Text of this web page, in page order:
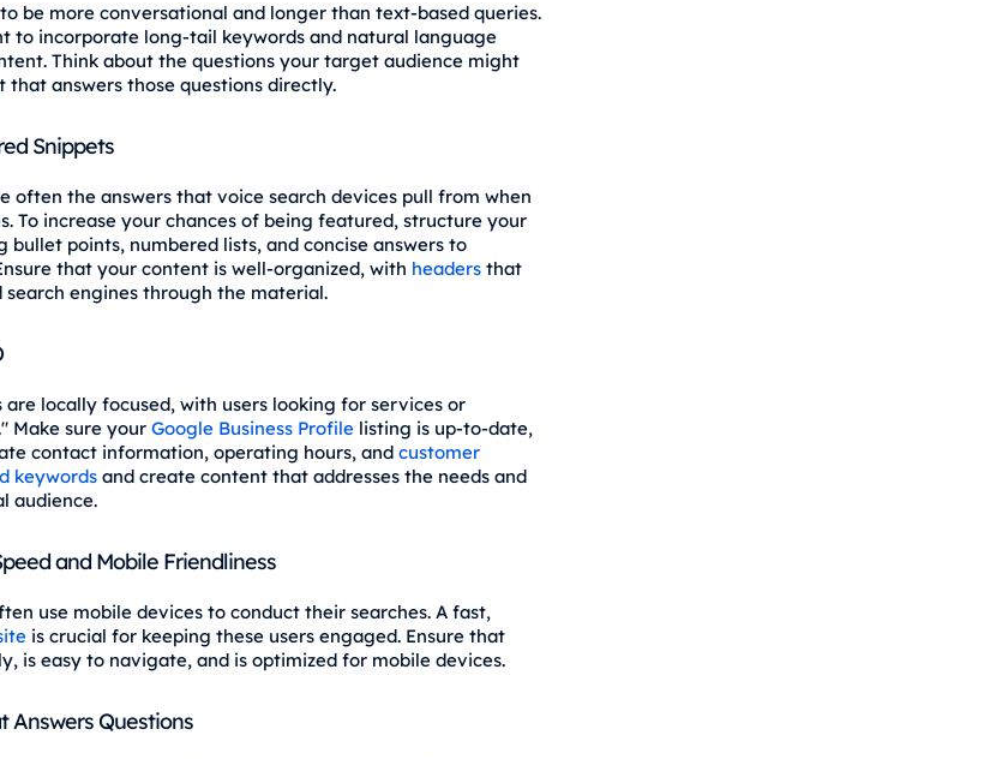
be more conversational and longer than text-based queries.
to incorporate long-tail keywords and natural language
Think about the questions your target audience might
that answers those questions directly.
Snippets
often the answers that voice search devices pull from when
To increase your chances of being featured, structure your
bullet points, numbered lists, and concise answers to
that your content is well-organized, with headersthat
search engines through the material.
are locally focused, with users looking for services or
Make sure your Google Business Profilelisting is up-to-date,
contact information, operating hours, and customer
keywordsand create content that addresses the needs and
audience.
and Mobile Friendliness
use mobile devices to conduct their searches. A fast,
is crucial for keeping these users engaged. Ensure that
is easy to navigate, and is optimized for mobile devices.
Answers Questions